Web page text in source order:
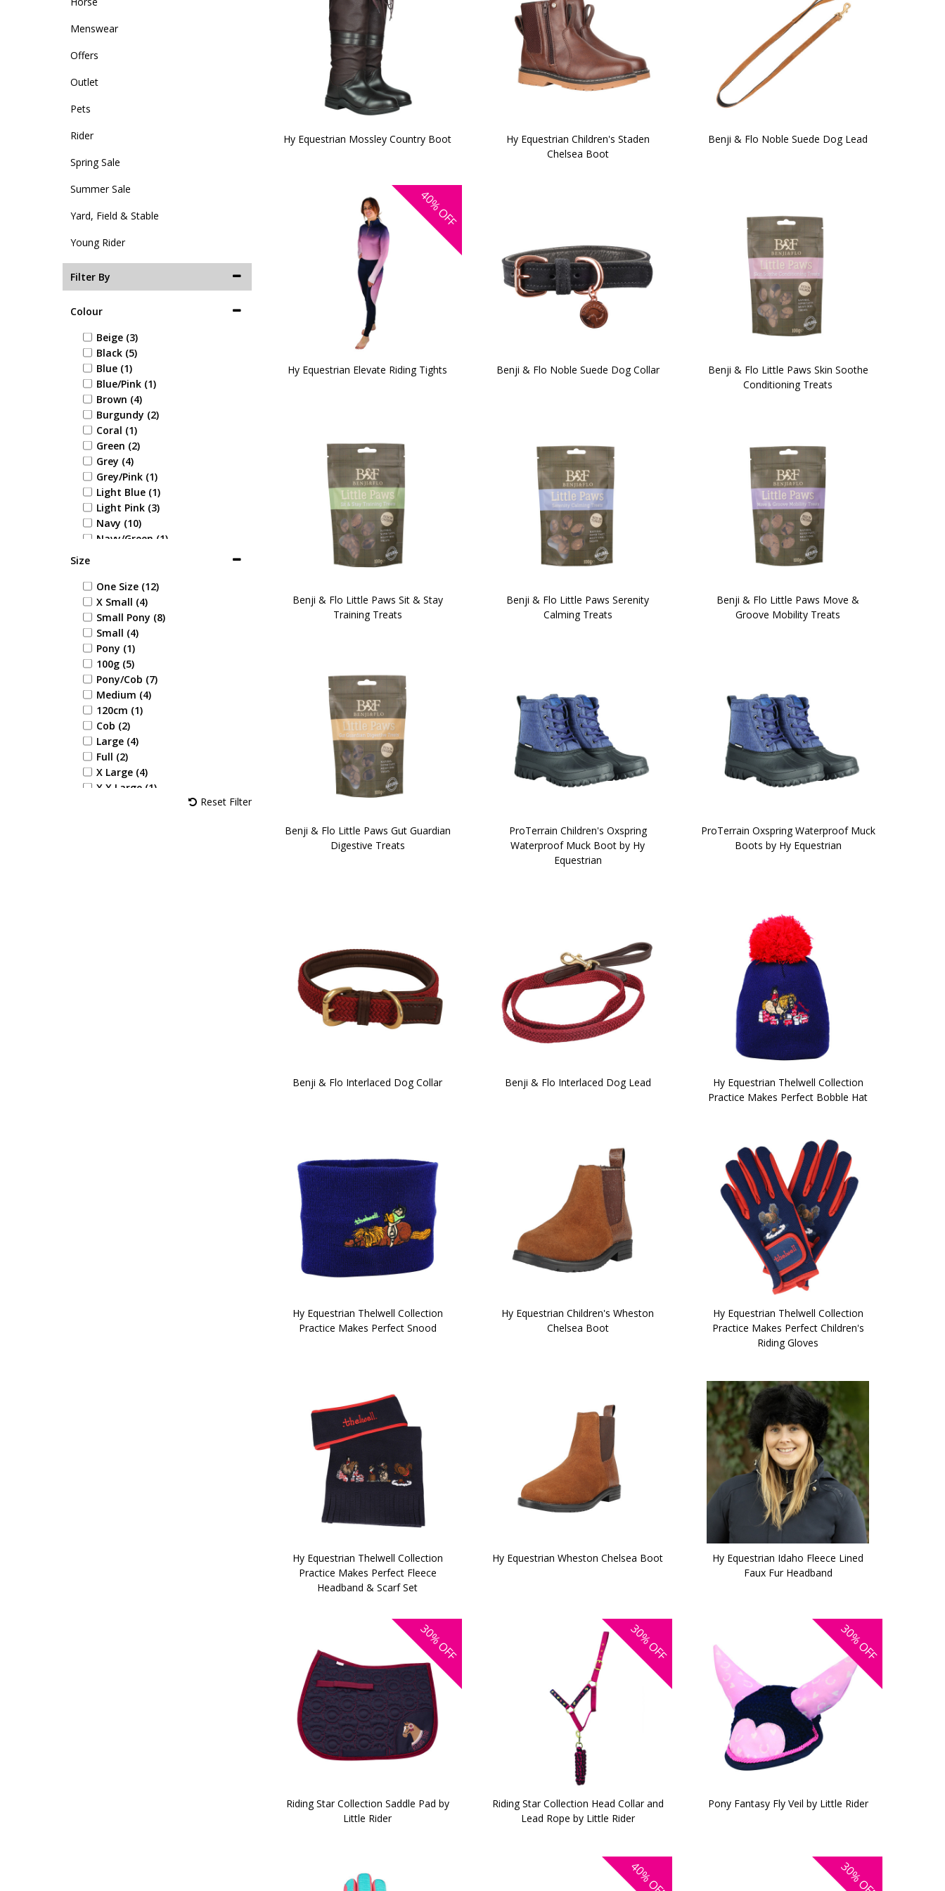
Menswear
Offers
Outlet
Pets
Rider
Spring Sale
Summer Sale
Yard, Field & Stable
Young Rider
Filter By
Colour
Beige (3)
Black (5)
Blue (1)
Blue/Pink (1)
Brown (4)
Burgundy (2)
Coral (1)
Green (2)
Grey (4)
Grey/Pink (1)
Light Blue (1)
Light Pink (3)
Navy (10)
Navy/Green (1)
Red/Grey (1)
Tan (2)
White (1)
Yellow (1)
Aqua (1)
Navy/Rose (1)
Navy/Burgundy (2)
Navy/Pink (3)
Navy/Rose Gold (1)
Size
One Size (12)
X Small (4)
Small Pony (8)
Small (4)
Pony (1)
100g (5)
Pony/Cob (7)
Medium (4)
120cm (1)
Cob (2)
Large (4)
Full (2)
X Large (4)
X X Large (1)
Reset Filter
Hy Equestrian Mossley Country Boot
Hy Equestrian Children's Staden
Chelsea Boot
Benji & Flo Noble Suede Dog Lead
40%
OFF
Hy Equestrian Elevate Riding Tights Benji & Flo Noble Suede Dog Collar
Benji & Flo Little Paws Skin Soothe
Conditioning Treats
Benji & Flo Little Paws Sit & Stay
Training Treats
Benji & Flo Little Paws Serenity
Calming Treats
Benji & Flo Little Paws Move &
Groove Mobility Treats
Benji & Flo Little Paws Gut Guardian
Digestive Treats
ProTerrain Children's Oxspring
Waterproof Muck Boot by Hy
Equestrian
ProTerrain Oxspring Waterproof Muck
Boots by Hy Equestrian
Benji & Flo Interlaced Dog Collar Benji & Flo Interlaced Dog Lead
Hy Equestrian Thelwell Collection
Practice Makes Perfect Bobble Hat
Hy Equestrian Thelwell Collection
Practice Makes Perfect Snood
Hy Equestrian Children's Wheston
Chelsea Boot
Hy Equestrian Thelwell Collection
Practice Makes Perfect Children's
Riding Gloves
Hy Equestrian Thelwell Collection
Practice Makes Perfect Fleece
Headband & Scarf Set
Hy Equestrian Wheston Chelsea Boot
Hy Equestrian Idaho Fleece Lined
Faux Fur Headband
30%
OFF
Riding Star Collection Saddle Pad by
Little Rider
30%
OFF
Riding Star Collection Head Collar and
Lead Rope by Little Rider
30%
OFF
Pony Fantasy Fly Veil by Little Rider
40% 30%